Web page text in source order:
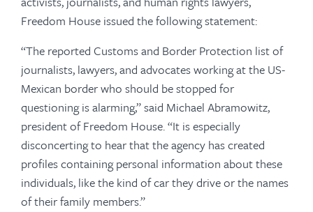
Freedom House issued the following statement:
“The reported Customs and Border Protection list of
journalists, lawyers, and advocates working at the US-
Mexican border who should be stopped for
questioning is alarming,” said Michael Abramowitz,
president of Freedom House. “It is especially
disconcerting to hear that the agency has created
profiles containing personal information about these
individuals, like the kind of car they drive or the names
of their family members.”